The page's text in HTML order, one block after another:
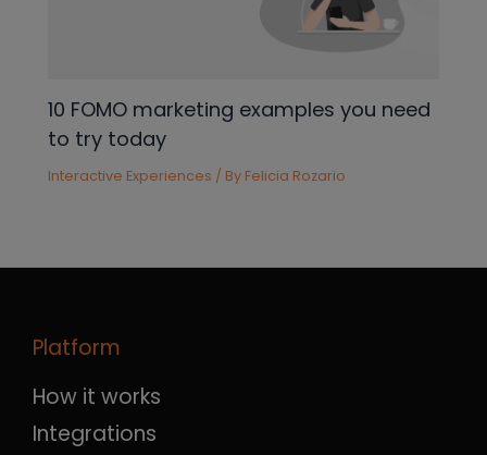
10 FOMO marketing examples you need
to try today
Interactive Experiences / By Felicia Rozario
Platform
How it works
Integrations